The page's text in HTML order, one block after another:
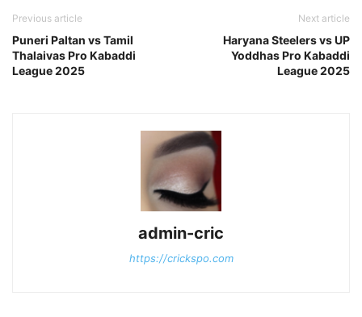
Previous article
Puneri Paltan vs Tamil
Thalaivas Pro Kabaddi
League 2025
Next article
Haryana Steelers vs UP
Yoddhas Pro Kabaddi
League 2025
admin-cric
https://crickspo.com